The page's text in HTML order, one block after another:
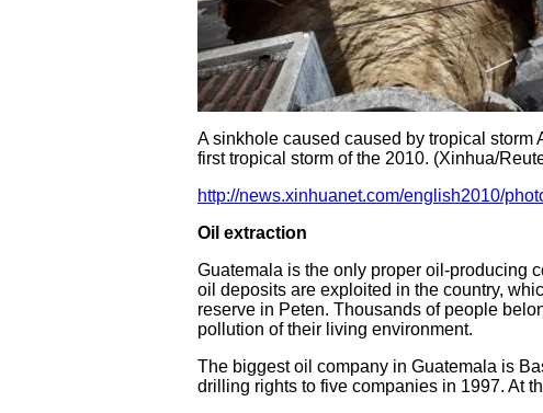
A sinkhole caused caused by tropical storm
first tropical storm of the 2010. (Xinhua/
http://news.xinhuanet.com/english2010/
Oil extraction
Guatemala is the only proper oil-producing
oil deposits are exploited in the country,
reserve in Peten. Thousands of people
pollution of their living environment.
The biggest oil company in Guatemala is
drilling rights to five companies in 1997. At